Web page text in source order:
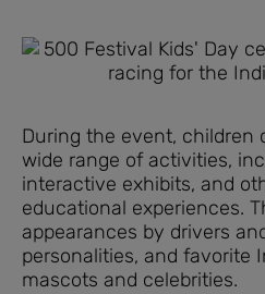
During the event, children
wide range of activities,
interactive exhibits, and
educational experiences.
appearances by drivers
personalities, and favorite
mascots and celebrities.